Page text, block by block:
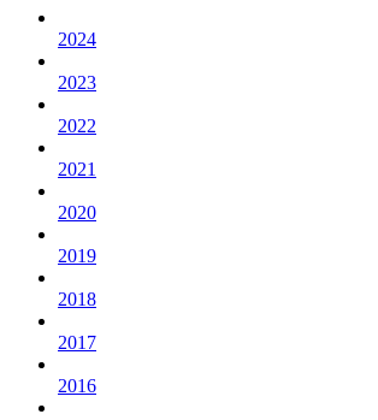
2024
2023
2022
2021
2020
2019
2018
2017
2016